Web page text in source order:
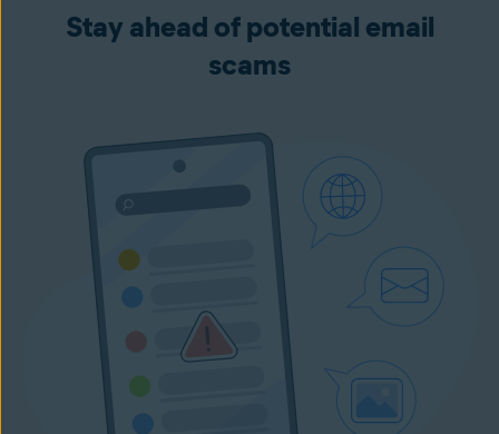
Stay ahead of potential email
scams